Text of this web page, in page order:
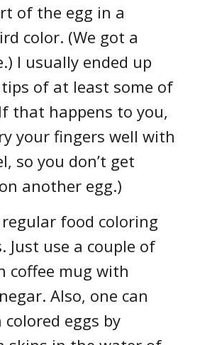
of the egg in a
color. (We got a
I usually ended up
of at least some of
that happens to you,
your fingers well with
so you don’t get
another egg.)
regular food coloring
Just use a couple of
coffee mug with
Also, one can
eggs by